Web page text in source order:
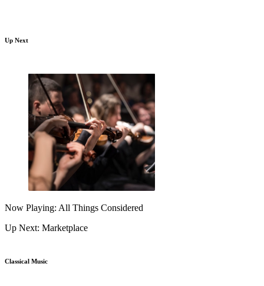
Up Next
Now Playing: All Things Considered
Up Next: Marketplace
Classical Music